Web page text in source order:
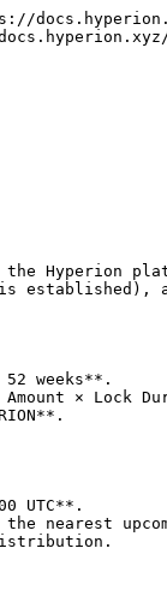
Hyperion
is
weeks**.
× Lock
UTC**.
nearest